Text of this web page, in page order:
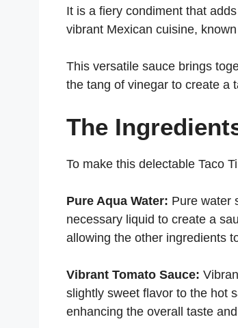
It is a fiery condiment that
vibrant Mexican cuisine,
This versatile sauce brings
the tang of vinegar to create a
The
To make this delectable Taco
Pure Aqua Water: Pure water
necessary liquid to create a
allowing the other ingredients
Vibrant Tomato Sauce:
slightly sweet flavor to the hot
enhancing the overall taste